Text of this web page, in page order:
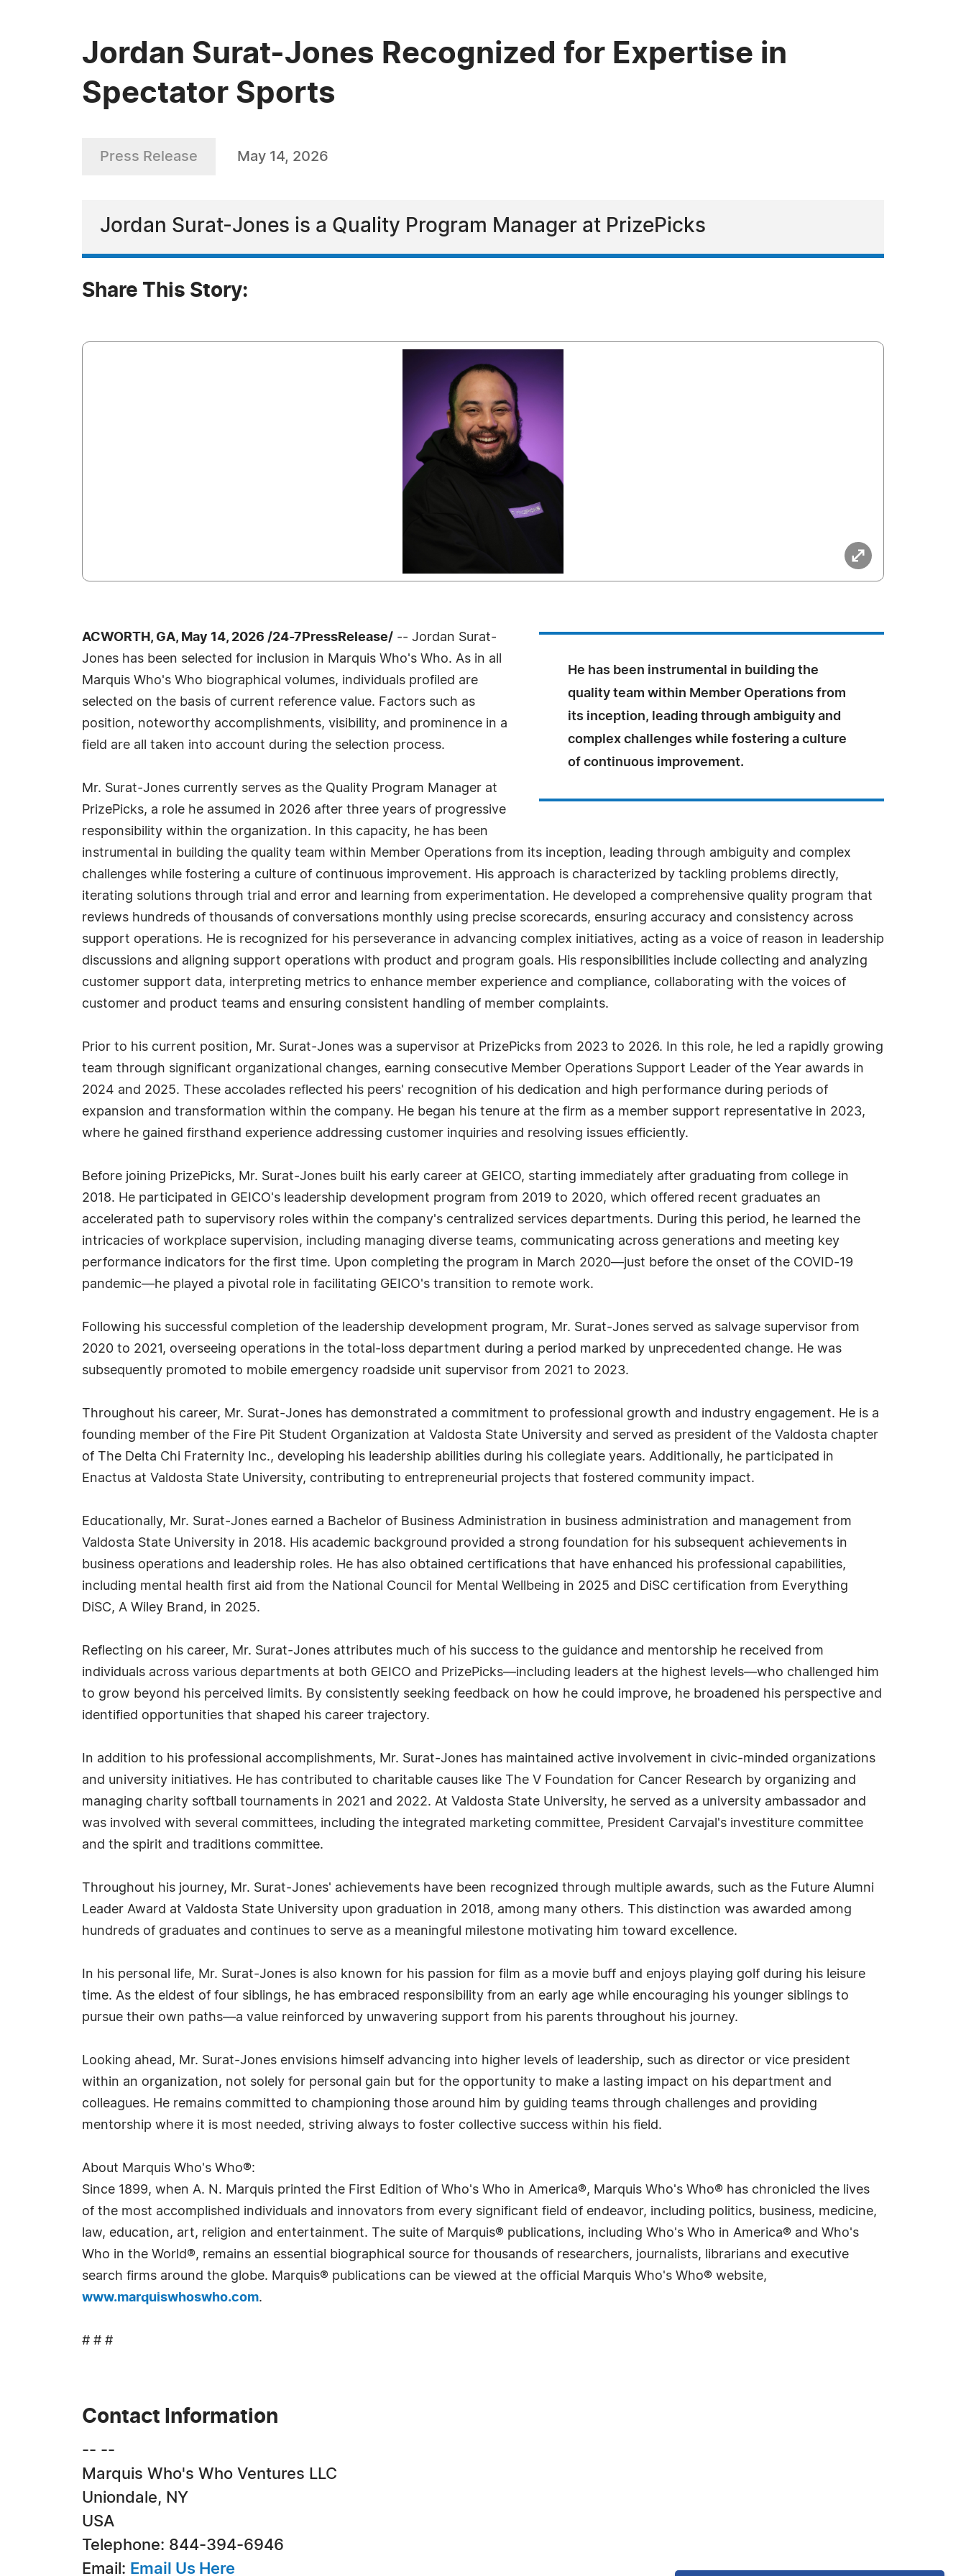
Jordan Surat-Jones Recognized for Expertise in
Spectator Sports
Press Release May 14, 2026
Jordan Surat-Jones is a Quality Program Manager at PrizePicks
Share This Story:
He has been instrumental in building the
quality team within Member Operations from
its inception, leading through ambiguity and
complex challenges while fostering a culture
of continuous improvement.
ACWORTH, GA, May 14, 2026 /24-7PressRelease/ -- Jordan Surat-
Jones has been selected for inclusion in Marquis Who's Who. As in all
Marquis Who's Who biographical volumes, individuals profiled are
selected on the basis of current reference value. Factors such as
position, noteworthy accomplishments, visibility, and prominence in a
field are all taken into account during the selection process.
Mr. Surat-Jones currently serves as the Quality Program Manager at
PrizePicks, a role he assumed in 2026 after three years of progressive
responsibility within the organization. In this capacity, he has been
instrumental in building the quality team within Member Operations from its inception, leading through ambiguity and complex
challenges while fostering a culture of continuous improvement. His approach is characterized by tackling problems directly,
iterating solutions through trial and error and learning from experimentation. He developed a comprehensive quality program that
reviews hundreds of thousands of conversations monthly using precise scorecards, ensuring accuracy and consistency across
support operations. He is recognized for his perseverance in advancing complex initiatives, acting as a voice of reason in leadership
discussions and aligning support operations with product and program goals. His responsibilities include collecting and analyzing
customer support data, interpreting metrics to enhance member experience and compliance, collaborating with the voices of
customer and product teams and ensuring consistent handling of member complaints.
Prior to his current position, Mr. Surat-Jones was a supervisor at PrizePicks from 2023 to 2026. In this role, he led a rapidly growing
team through significant organizational changes, earning consecutive Member Operations Support Leader of the Year awards in
2024 and 2025. These accolades reflected his peers' recognition of his dedication and high performance during periods of
expansion and transformation within the company. He began his tenure at the firm as a member support representative in 2023,
where he gained firsthand experience addressing customer inquiries and resolving issues efficiently.
Before joining PrizePicks, Mr. Surat-Jones built his early career at GEICO, starting immediately after graduating from college in
2018. He participated in GEICO's leadership development program from 2019 to 2020, which offered recent graduates an
accelerated path to supervisory roles within the company's centralized services departments. During this period, he learned the
intricacies of workplace supervision, including managing diverse teams, communicating across generations and meeting key
performance indicators for the first time. Upon completing the program in March 2020—just before the onset of the COVID-19
pandemic—he played a pivotal role in facilitating GEICO's transition to remote work.
Following his successful completion of the leadership development program, Mr. Surat-Jones served as salvage supervisor from
2020 to 2021, overseeing operations in the total-loss department during a period marked by unprecedented change. He was
subsequently promoted to mobile emergency roadside unit supervisor from 2021 to 2023.
Throughout his career, Mr. Surat-Jones has demonstrated a commitment to professional growth and industry engagement. He is a
founding member of the Fire Pit Student Organization at Valdosta State University and served as president of the Valdosta chapter
of The Delta Chi Fraternity Inc., developing his leadership abilities during his collegiate years. Additionally, he participated in
Enactus at Valdosta State University, contributing to entrepreneurial projects that fostered community impact.
Educationally, Mr. Surat-Jones earned a Bachelor of Business Administration in business administration and management from
Valdosta State University in 2018. His academic background provided a strong foundation for his subsequent achievements in
business operations and leadership roles. He has also obtained certifications that have enhanced his professional capabilities,
including mental health first aid from the National Council for Mental Wellbeing in 2025 and DiSC certification from Everything
DiSC, A Wiley Brand, in 2025.
Reflecting on his career, Mr. Surat-Jones attributes much of his success to the guidance and mentorship he received from
individuals across various departments at both GEICO and PrizePicks—including leaders at the highest levels—who challenged him
to grow beyond his perceived limits. By consistently seeking feedback on how he could improve, he broadened his perspective and
identified opportunities that shaped his career trajectory.
In addition to his professional accomplishments, Mr. Surat-Jones has maintained active involvement in civic-minded organizations
and university initiatives. He has contributed to charitable causes like The V Foundation for Cancer Research by organizing and
managing charity softball tournaments in 2021 and 2022. At Valdosta State University, he served as a university ambassador and
was involved with several committees, including the integrated marketing committee, President Carvajal's investiture committee
and the spirit and traditions committee.
Throughout his journey, Mr. Surat-Jones' achievements have been recognized through multiple awards, such as the Future Alumni
Leader Award at Valdosta State University upon graduation in 2018, among many others. This distinction was awarded among
hundreds of graduates and continues to serve as a meaningful milestone motivating him toward excellence.
In his personal life, Mr. Surat-Jones is also known for his passion for film as a movie buff and enjoys playing golf during his leisure
time. As the eldest of four siblings, he has embraced responsibility from an early age while encouraging his younger siblings to
pursue their own paths—a value reinforced by unwavering support from his parents throughout his journey.
Looking ahead, Mr. Surat-Jones envisions himself advancing into higher levels of leadership, such as director or vice president
within an organization, not solely for personal gain but for the opportunity to make a lasting impact on his department and
colleagues. He remains committed to championing those around him by guiding teams through challenges and providing
mentorship where it is most needed, striving always to foster collective success within his field.
About Marquis Who's Who®:
Since 1899, when A. N. Marquis printed the First Edition of Who's Who in America®, Marquis Who's Who® has chronicled the lives
of the most accomplished individuals and innovators from every significant field of endeavor, including politics, business, medicine,
law, education, art, religion and entertainment. The suite of Marquis® publications, including Who's Who in America® and Who's
Who in the World®, remains an essential biographical source for thousands of researchers, journalists, librarians and executive
search firms around the globe. Marquis® publications can be viewed at the official Marquis Who's Who® website,
www.marquiswhoswho.com.
# # #
Contact Information
-- --
Marquis Who's Who Ventures LLC
Uniondale, NY
USA
Telephone: 844-394-6946
Email: Email Us Here